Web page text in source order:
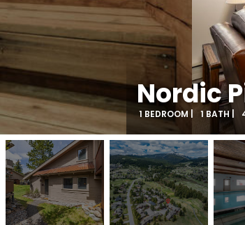
Nordic
1 BEDROOM | 1 BATH |